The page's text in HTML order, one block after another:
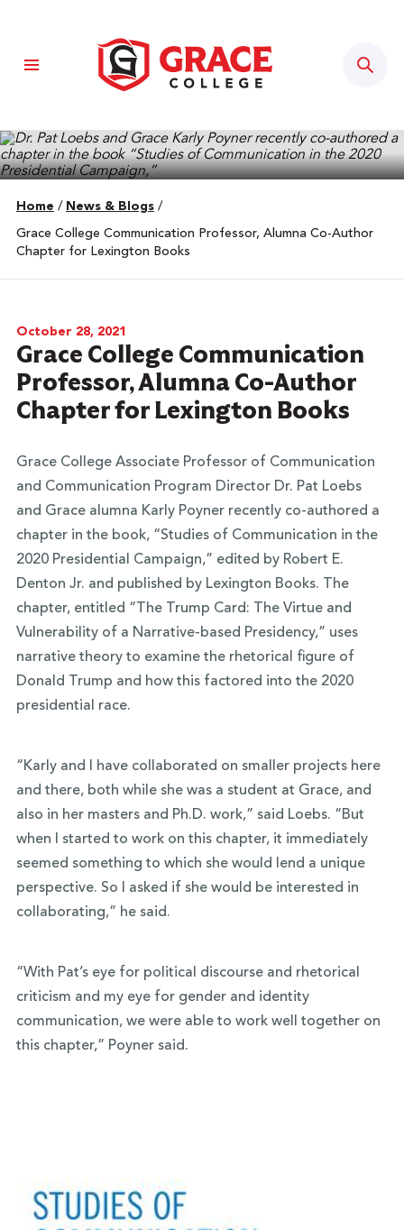
Home / News & Blogs /
Grace College Communication Professor, Alumna Co-Author
Chapter for Lexington Books
October 28, 2021
Grace College Communication
Professor, Alumna Co-Author
Chapter for Lexington Books
Grace College Associate Professor of Communication
and Communication Program Director Dr. Pat Loebs
and Grace alumna Karly Poyner recently co-authored a
chapter in the book, “Studies of Communication in the
2020 Presidential Campaign,” edited by Robert E.
Denton Jr. and published by Lexington Books. The
chapter, entitled “The Trump Card: The Virtue and
Vulnerability of a Narrative-based Presidency,” uses
narrative theory to examine the rhetorical figure of
Donald Trump and how this factored into the 2020
presidential race.
“Karly and I have collaborated on smaller projects here
and there, both while she was a student at Grace, and
also in her masters and Ph.D. work,” said Loebs. “But
when I started to work on this chapter, it immediately
seemed something to which she would lend a unique
perspective. So I asked if she would be interested in
collaborating,” he said.
“With Pat’s eye for political discourse and rhetorical
criticism and my eye for gender and identity
communication, we were able to work well together on
this chapter,” Poyner said.